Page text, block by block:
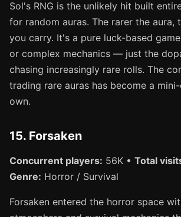
Sol's RNG is the unlikely hit built
for random auras. The rarer the aura,
you carry. It's a pure luck-based
or complex mechanics — just the
chasing increasingly rare rolls. The
trading rare auras has become a
own.
15. Forsaken
Concurrent players: 56K • Total
Genre: Horror / Survival
Forsaken entered the horror space